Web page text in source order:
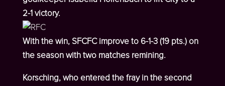
2-1 victory.
With the win, SFCFC improve to 6-1-3 (19 pts.) on
the season with two matches remining.
Korsching, who entered the fray in the second